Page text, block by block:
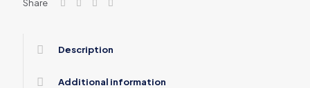
Share
Description
Additional information